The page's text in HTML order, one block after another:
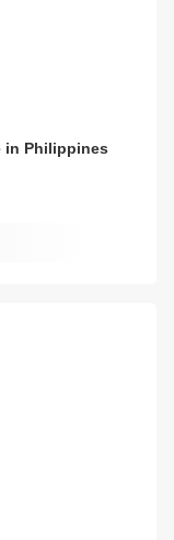
in Philippines